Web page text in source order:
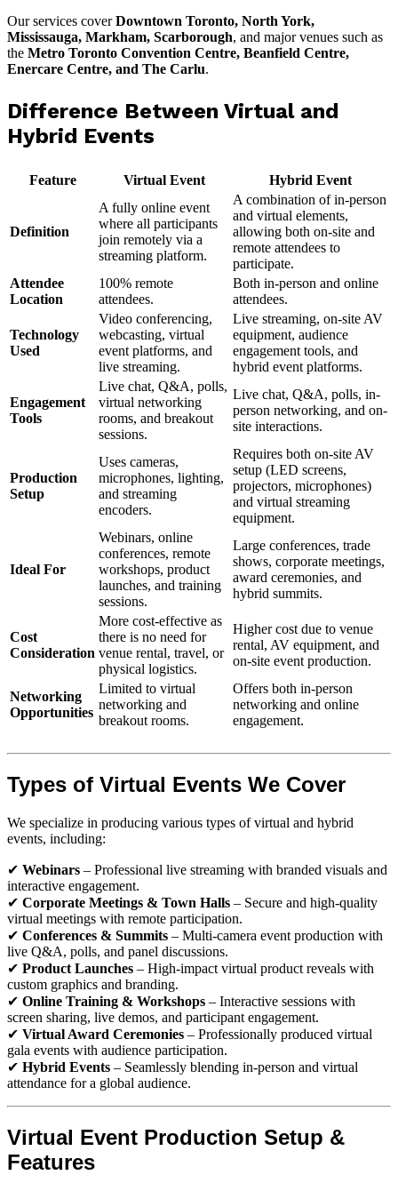
Our services coverDowntown Toronto, North York,
Mississauga, Markham, Scarborough, and major venues such as
the Metro Toronto Convention Centre, Beanfield Centre,
Enercare Centre, and The Carlu.
Difference Between Virtual and
Hybrid Events
Feature Virtual Event Hybrid Event
Definition
A fully online event
where all participants
join remotely via a
streaming platform.
A combination of in-person
and virtual elements,
allowing both on-site and
remote attendees to
participate.
Attendee
Location
100% remote
attendees.
Both in-person and online
attendees.
Technology
Used
Video conferencing,
webcasting, virtual
event platforms, and
live streaming.
Live streaming, on-site AV
equipment, audience
engagement tools, and
hybrid event platforms.
Engagement
Tools
Live chat, Q&A, polls,
virtual networking
rooms, and breakout
sessions.
Live chat, Q&A, polls, in-
person networking, and on-
site interactions.
Production
Setup
Uses cameras,
microphones, lighting,
and streaming
encoders.
Requires both on-site AV
setup (LED screens,
projectors, microphones)
and virtual streaming
equipment.
Ideal For
Webinars, online
conferences, remote
workshops, product
launches, and training
sessions.
Large conferences, trade
shows, corporate meetings,
award ceremonies, and
hybrid summits.
Cost
Consideration
More cost-effective as
there is no need for
venue rental, travel, or
physical logistics.
Higher cost due to venue
rental, AV equipment, and
on-site event production.
Networking
Opportunities
Limited to virtual
networking and
breakout rooms.
Offers both in-person
networking and online
engagement.
Types of Virtual Events We Cover
We specialize in producing various types of virtual and hybrid
events, including:
✔ Webinars – Professional live streaming with branded visuals and
interactive engagement.
✔ Corporate Meetings & Town Halls – Secure and high-quality
virtual meetings with remote participation.
✔ Conferences & Summits – Multi-camera event production with
live Q&A, polls, and panel discussions.
✔ Product Launches – High-impact virtual product reveals with
custom graphics and branding.
✔ Online Training & Workshops – Interactive sessions with
screen sharing, live demos, and participant engagement.
✔ Virtual Award Ceremonies – Professionally produced virtual
gala events with audience participation.
✔ Hybrid Events – Seamlessly blending in-person and virtual
attendance for a global audience.
Virtual Event Production Setup &
Features